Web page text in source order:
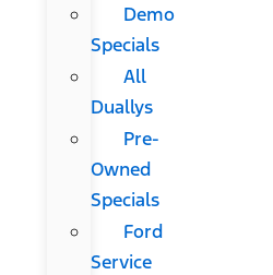
Demo
Specials
All
Duallys
Pre-
Owned
Specials
Ford
Service